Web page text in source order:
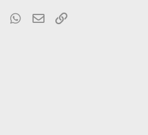
Tumblr WhatsApp
Email